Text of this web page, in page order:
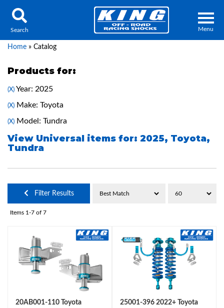
Menu
About Us
Press Release
Services
Search
Home » Catalog
Products for:
(X) Year: 2025
(X) Make: Toyota
(X) Model: Tundra
View Universal items for: 2025, Toyota,
Tundra
Filter Results
Items 1-7 of 7
20AB001-110 Toyota
25001-396 2022+ Toyota